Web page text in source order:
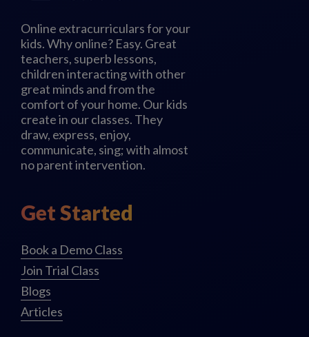
Online extracurriculars for your
kids. Why online? Easy. Great
teachers, superb lessons,
children interacting with other
great minds and from the
comfort of your home. Our kids
create in our classes. They
draw, express, enjoy,
communicate, sing; with almost
no parent intervention.
Get Started
Book a Demo Class
Join Trial Class
Blogs
Articles